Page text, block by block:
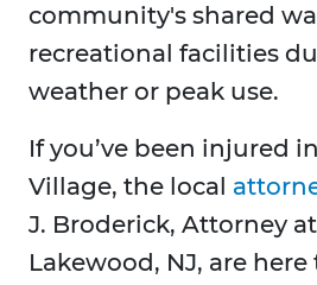
community's shared
recreational facilities
weather or peak use.
If you’ve been injured
Village, the local
J. Broderick, Attorney
Lakewood, NJ, are